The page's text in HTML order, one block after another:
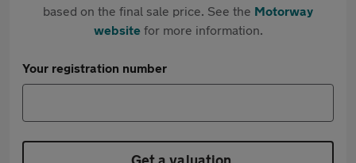
based on the final sale price. See the Motorway
websitefor more information.
Your registration number